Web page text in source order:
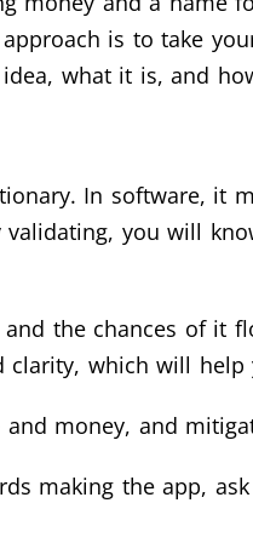
is to take
what it is, and
In software, it
you will
the chances of it
which will
money, and
making the app,